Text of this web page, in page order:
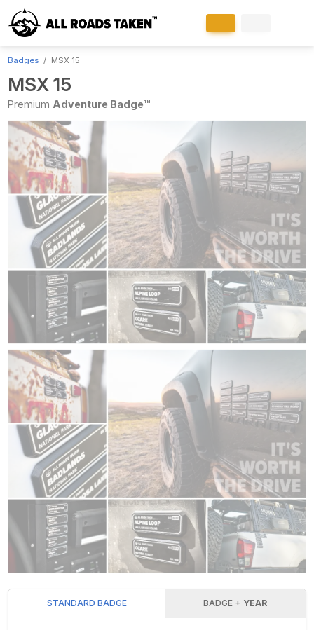
Badges MSX 15
MSX 15
Premium Adventure Badge™
STANDARD BADGE BADGE + YEAR